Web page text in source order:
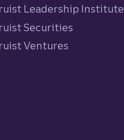
Leadership Institute
Securities
Ventures